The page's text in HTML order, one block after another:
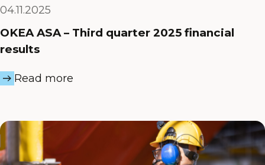
04.11.2025
OKEA ASA – Third quarter 2025 financial
results
Read more